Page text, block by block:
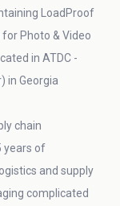
LoadProof
Photo & Video
in ATDC -
in Georgia
chain
years of
and supply
complicated